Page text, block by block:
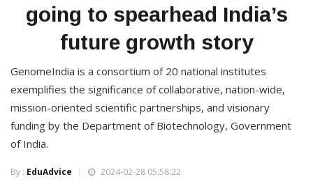
going to spearhead India’s
future growth story
GenomeIndia is a consortium of 20 national institutes
exemplifies the significance of collaborative, nation-wide,
mission-oriented scientific partnerships, and visionary
funding by the Department of Biotechnology, Government
of India.
By : EduAdvice 2024-02-28 05:58:22